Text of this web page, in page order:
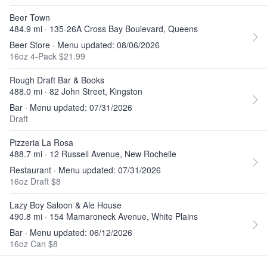
Beer Town
484.9 mi · 135-26A Cross Bay Boulevard, Queens
Beer Store · Menu updated: 08/06/2026
16oz 4-Pack $21.99
Rough Draft Bar & Books
488.0 mi · 82 John Street, Kingston
Bar · Menu updated: 07/31/2026
Draft
Pizzeria La Rosa
488.7 mi · 12 Russell Avenue, New Rochelle
Restaurant · Menu updated: 07/31/2026
16oz Draft $8
Lazy Boy Saloon & Ale House
490.8 mi · 154 Mamaroneck Avenue, White Plains
Bar · Menu updated: 06/12/2026
16oz Can $8